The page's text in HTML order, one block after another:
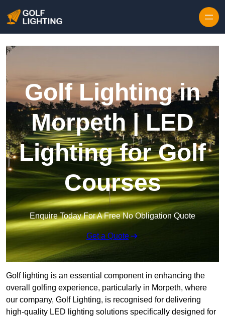
Golf Lighting in
Morpeth | LED
Lighting for Golf
Courses
Enquire Today For A Free No Obligation Quote
Get a Quote
Golf lighting is an essential component in enhancing the
overall golfing experience, particularly in Morpeth, where
our company, Golf Lighting, is recognised for delivering
high-quality LED lighting solutions specifically designed for